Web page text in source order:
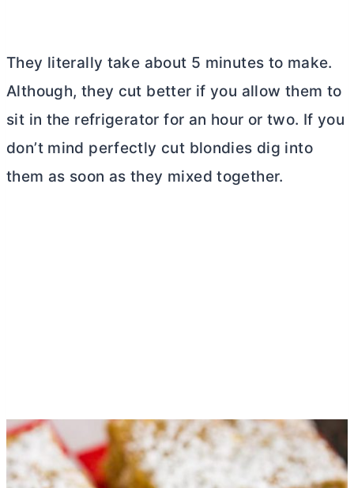
They literally take about 5 minutes to make.
Although, they cut better if you allow them to
sit in the refrigerator for an hour or two. If you
don’t mind perfectly cut blondies dig into
them as soon as they mixed together.